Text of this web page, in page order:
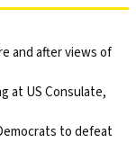
and after views of
at US Consulate,
to defeat